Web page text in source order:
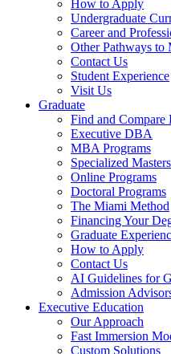
How to Apply
Undergraduate
Career and
Other Pathways to
Contact Us
Student Experience
Visit Us
Graduate
Find and Compare
Executive DBA
MBA Programs
Specialized Masters
Online Programs
Doctoral Programs
The Miami Method
Financing Your
Graduate
How to Apply
Contact Us
AI Guidelines for
Admission
Executive Education
Our Approach
Fast Immersion
Custom Solutions